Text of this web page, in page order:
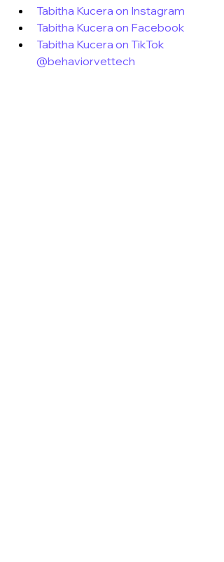
Tabitha Kucera on Instagram
Tabitha Kucera on Facebook
Tabitha Kucera on TikTok
@behaviorvettech